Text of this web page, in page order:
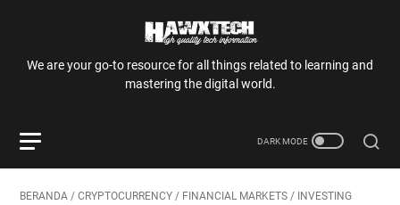
We are your go-to resource for all things related to learning and
mastering the digital world.
BERANDA / CRYPTOCURRENCY / FINANCIAL MARKETS / INVESTING